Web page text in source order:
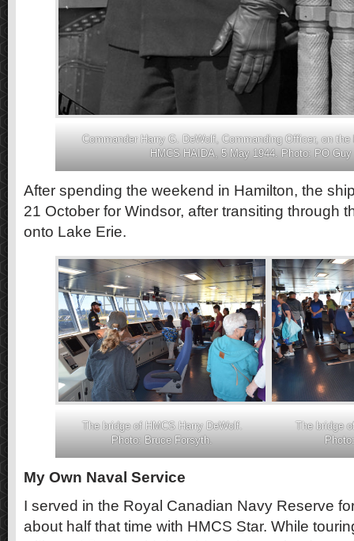
Commander Harry G. DeWolf, Commanding Officer, on
HMCS HAIDA, 5 May 1944. Photo: PO Guy
After spending the weekend in Hamilton, the
21 October for Windsor, after transiting through
onto Lake Erie.
The bridge of HMCS Harry DeWolf.
Photo: Bruce Forsyth.
The bridge
My Own Naval Service
I served in the Royal Canadian Navy Reserve
about half that time with HMCS Star. While